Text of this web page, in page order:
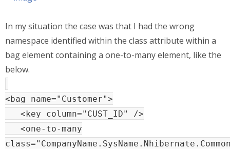
In my situation the case was that I had the wrong
namespace identified within the class attribute within a
bag element containing a one-to-many element, like the
below.
<bag name="Customer">
<key column="CUST_ID" />
<one-to-many